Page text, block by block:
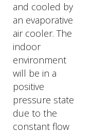
and cooled by
an evaporative
air cooler. The
indoor
environment
will be in a
positive
pressure state
due to the
constant flow